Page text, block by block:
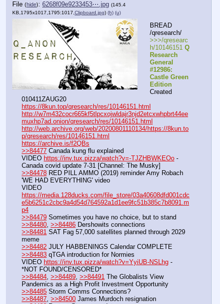
File (hide): 6268f09e9233453⋯.jpg (145.4
KB,1795x1017,1795:1017,Clipboard.jpg) (h) (u)
BREAD
/qresearch/
>>>/qresearc
h/10146151 Q
Research
General
#12986:
Castle Green
Edition
Created
010411ZAUG20
https://8kun.top/qresearch/res/10146151.html
http://w7m432cocr665kf5tlpcxojwldajr3njd2etcxwhpbrt44ee
muxhp7ad.onion/qresearch/res/10146151.html
http://web.archive.org/web/20200801110134/https://8kun.to
p/qresearch/res/10146151.html
https://archive.is/f2QBs
>>84477 Canada kung flu explained
VIDEO https://inv.tux.pizza/watch?v=-TJZHBWKEOo -
Canada covid update 7-31 [Channel: The Musky]
>>84478 RED PILL AMMO (2019) reminder Amy Robach
'WE HAD EVERYTHING' video
https://media.128ducks.com/file_store/03a40608dfd001cdc
e5b6251c2cbc9a4d54d764592a1d1ee9fc51b385c7b8091.m
p4
>>84479 Sometimes you have no choice, but to stand
>>84480, >>84486 Dershowits connections
>>84481 SAT Fag 57,000 satellites planned through 2029
meme
>>84482 JULY HABBENINGS Calendar COMPLETE
>>84483 qTGA introduction for Normies
VIDEO https://inv.tux.pizza/watch?v=YyiUB-NSLhg -
*NOT FOUND/CENSORED*
>>84484 >>84489 >>84491 The Globalists View
Pandemics as a High Profit Investment Opportunity
>>84485 Storm Comms Connections?
>>84487 >>84500 James Murdoch resignation